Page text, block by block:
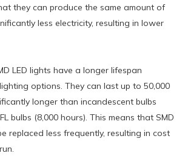
they can produce the same amount of
less electricity, resulting in lower
LED lights have a longer lifespan
options. They can last up to 50,000
longer than incandescent bulbs
bulbs (8,000 hours). This means that SMD
replaced less frequently, resulting in cost